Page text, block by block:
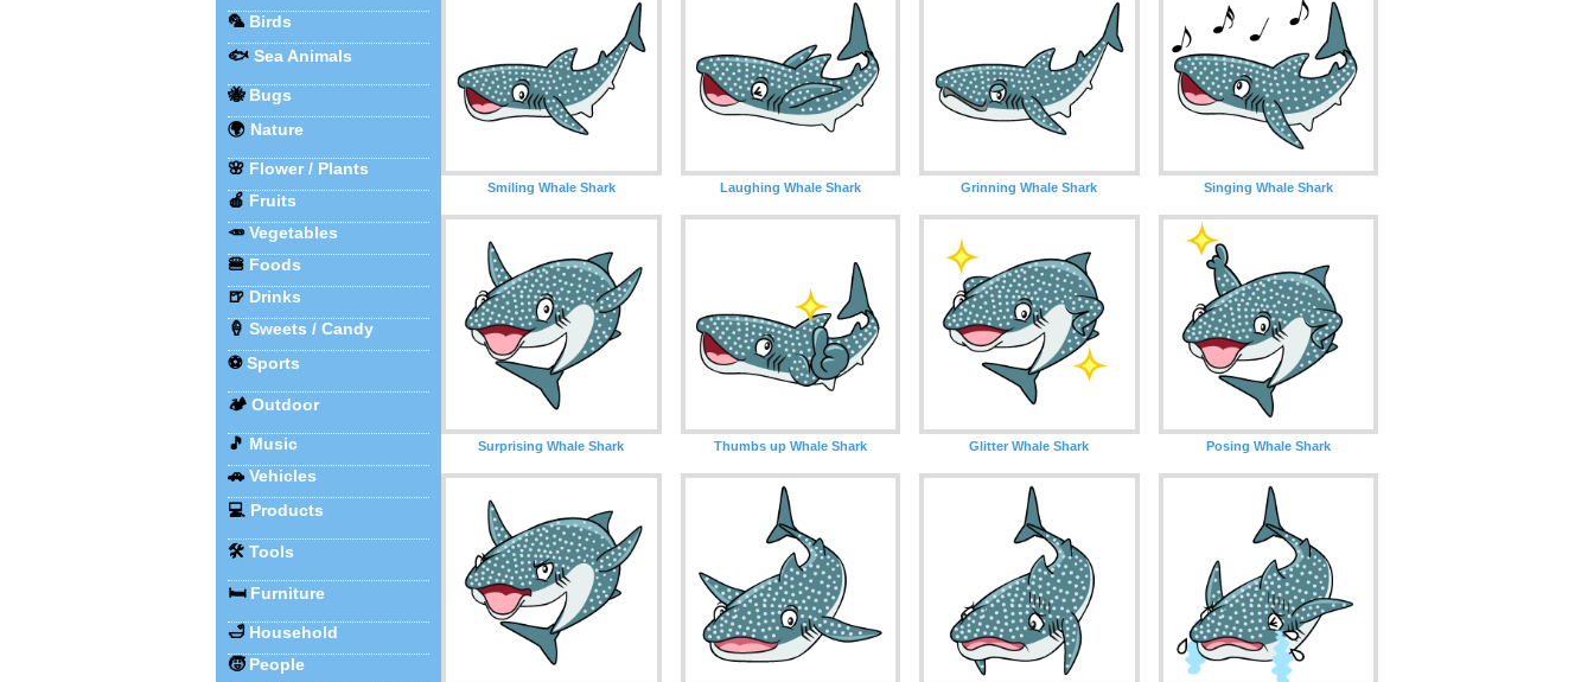
🦜 Birds
🐟 Sea Animals
🐝 Bugs
🌍 Nature
🌸 Flower / Plants
🍎 Fruits
🥕 Vegetables
🍔 Foods
🍺 Drinks
🍦 Sweets / Candy
⚽Sports
🏕️ Outdoor
🎵 Music
🚗 Vehicles
💻 Products
🛠️ Tools
🛏️ Furniture
🛁 Household
🧒 People
Smiling Whale Shark Laughing Whale Shark Grinning Whale Shark Singing Whale Shark
Surprising Whale Shark Thumbs up Whale Shark Glitter Whale Shark Posing Whale Shark